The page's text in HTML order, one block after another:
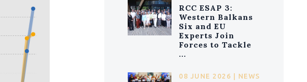
RCC ESAP 3:
Western Balkans
Six and EU
Experts Join
Forces to Tackle
...
08 JUNE 2026 | NEWS